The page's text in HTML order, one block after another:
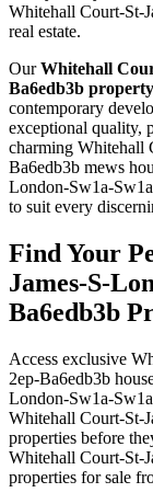
Whitehall Court-St-
real estate.
OurWhitehall
Ba6edb3b property
contemporary
exceptional quality,
charming Whitehall
Ba6edb3b mews
London-Sw1a-
to suit every
Find Your
James-S-
Ba6edb3b
Access exclusive
2ep-Ba6edb3b
London-Sw1a-
Whitehall Court-St-
properties before
Whitehall Court-St-
properties for sale